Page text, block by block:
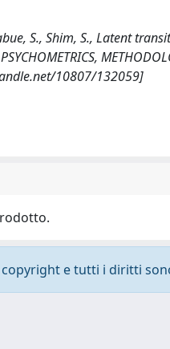
S., Shim, S., Latent
10807/132059]
e tutti i diritti